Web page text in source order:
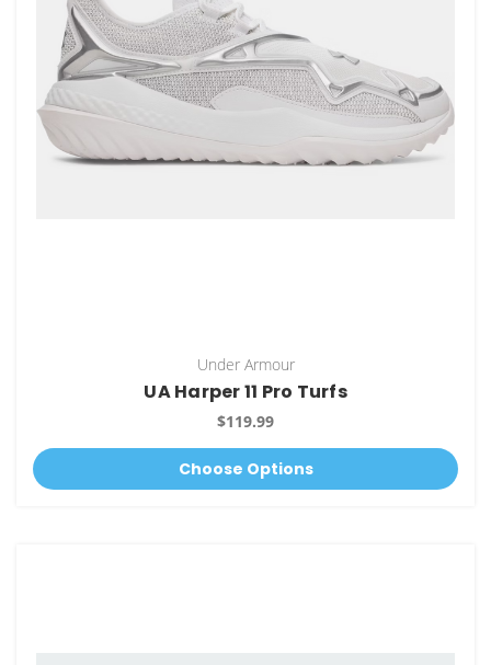
Under Armour
UA Harper 11 Pro Turfs
$119.99
Choose Options